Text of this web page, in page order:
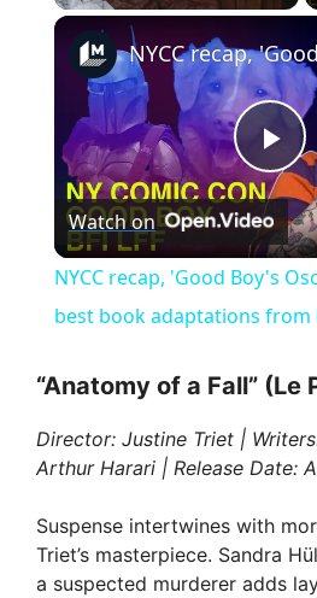
P
l
a
y
V
i
Watch on
NYCC recap, 'Good Boy's
best book adaptations from
“Anatomy of a Fall” (Le
Director: Justine Triet |
Arthur Harari | Release Date:
Suspense intertwines with
Triet’s masterpiece. Sandra
a suspected murderer adds